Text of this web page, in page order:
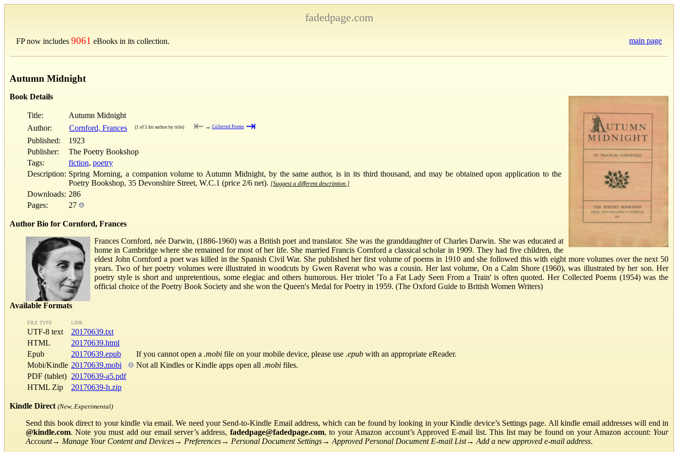
fadedpage.com
FP now includes 9061 eBooks in its collection. main page
Autumn Midnight
Book Details
Title:
Autumn Midnight
Author:
Cornford, Frances (1 of 5 for author by title) ⇤ → Collected Poems ⇥
Published:
1923
Publisher:
The Poetry Bookshop
Tags:
fiction, poetry
Description: Spring Morning, a companion volume to Autumn Midnight, by the same author, is in its third thousand, and may be obtained upon application to the
Poetry Bookshop, 35 Devonshire Street, W.C.1 (price 2/6 net). [Suggest a different description.]
Downloads: 286
Pages:
27
Author Bio for Cornford, Frances
Frances Cornford, née Darwin, (1886-1960) was a British poet and translator. She was the granddaughter of Charles Darwin. She was educated at
home in Cambridge where she remained for most of her life. She married Francis Cornford a classical scholar in 1909. They had five children, the
eldest John Cornford a poet was killed in the Spanish Civil War. She published her first volume of poems in 1910 and she followed this with eight more volumes over the next 50
years. Two of her poetry volumes were illustrated in woodcuts by Gwen Raverat who was a cousin. Her last volume, On a Calm Shore (1960), was illustrated by her son. Her
poetry style is short and unpretentious, some elegiac and others humorous. Her triolet 'To a Fat Lady Seen From a Train' is often quoted. Her Collected Poems (1954) was the
official choice of the Poetry Book Society and she won the Queen's Medal for Poetry in 1959. (The Oxford Guide to British Women Writers)
Available Formats
FILE TYPE LINK
UTF-8 text
20170639.txt
HTML
20170639.html
Epub
20170639.epub If you cannot open a .mobi file on your mobile device, please use .epub with an appropriate eReader.
Mobi/Kindle 20170639.mobi Not all Kindles or Kindle apps open all .mobi files.
PDF (tablet) 20170639-a5.pdf
HTML Zip
20170639-h.zip
Kindle Direct (New, Experimental)
Send this book direct to your kindle via email. We need your Send-to-Kindle Email address, which can be found by looking in your Kindle device’s Settings page. All kindle email addresses will end in
@kindle.com. Note you must add our email server’s address, fadedpage@fadedpage.com, to your Amazon account’s Approved E-mail list. This list may be found on your Amazon account: Your
Account→ Manage Your Content and Devices→ Preferences→ Personal Document Settings→ Approved Personal Document E-mail List→ Add a new approved e-mail address.